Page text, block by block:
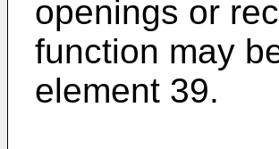
openings or
function may
element 39.